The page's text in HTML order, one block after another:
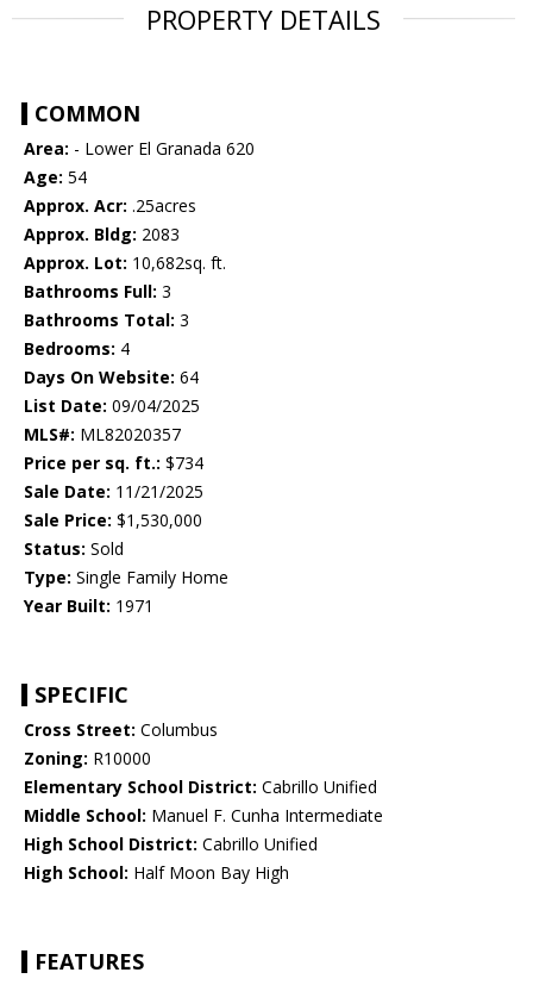
PROPERTY DETAILS
COMMON
Area: - Lower El Granada 620
Age: 54
Approx. Acr: .25acres
Approx. Bldg: 2083
Approx. Lot: 10,682sq. ft.
Bathrooms Full: 3
Bathrooms Total: 3
Bedrooms: 4
Days On Website: 64
List Date: 09/04/2025
MLS#: ML82020357
Price per sq. ft.: $734
Sale Date: 11/21/2025
Sale Price: $1,530,000
Status: Sold
Type: Single Family Home
Year Built: 1971
SPECIFIC
Cross Street: Columbus
Zoning: R10000
Elementary School District: Cabrillo Unified
Middle School: Manuel F. Cunha Intermediate
High School District: Cabrillo Unified
High School: Half Moon Bay High
FEATURES